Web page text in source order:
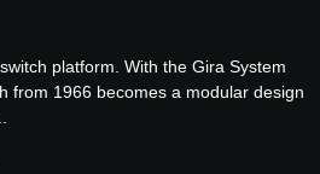
platform. With the Gira System
from 1966 becomes a modular design